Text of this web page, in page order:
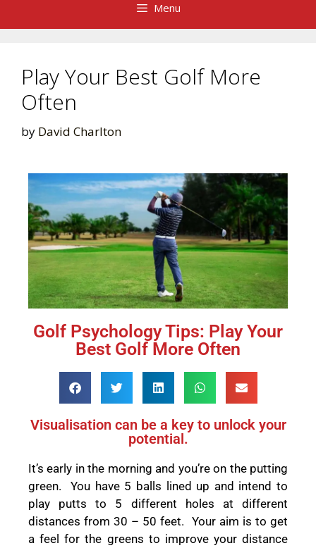
Menu
Play Your Best Golf More
Often
by David Charlton
Golf Psychology Tips: Play Your
Best Golf More Often
Visualisation can be a key to unlock your
potential.
It’s early in the morning and you’re on the putting
green. You have 5 balls lined up and intend to
play putts to 5 different holes at different
distances from 30 – 50 feet. Your aim is to get
a feel for the greens to improve your distance